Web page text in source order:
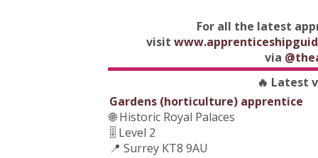
For all the latest
visit
via
🔥 Latest
Gardens (horticulture) apprentice
🌐 Historic Royal Palaces
🎚️ Level 2
📍 Surrey KT8 9AU